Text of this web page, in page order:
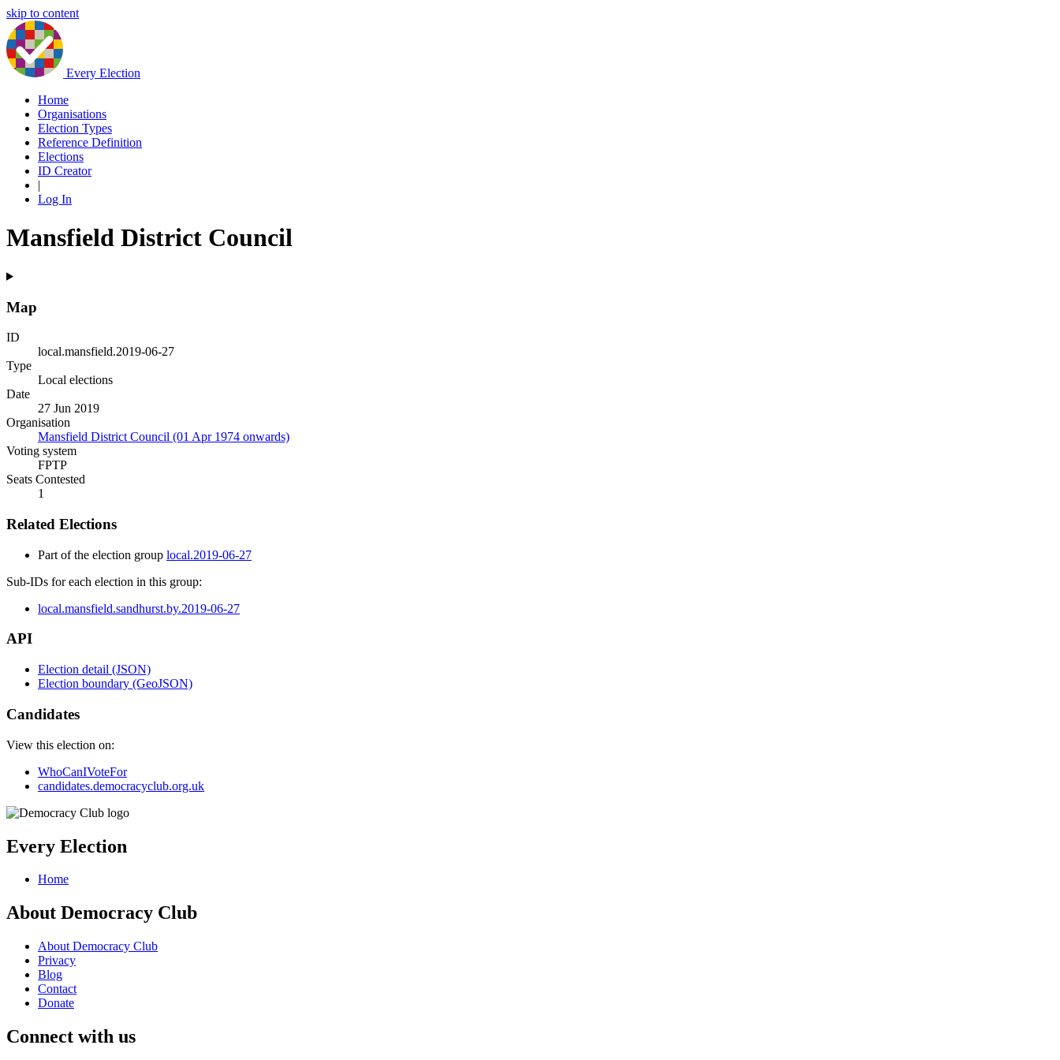
skip to content
Every Election
Home
Organisations
Election Types
Reference Definition
Elections
ID Creator
|
Log In
Mansfield District Council
Map
ID
local.mansfield.2019-06-27
Type
Local elections
Date
27 Jun 2019
Organisation
Mansfield District Council (01 Apr 1974 onwards)
Voting system
FPTP
Seats Contested
1
Related Elections
Part of the election group local.2019-06-27
Sub-IDs for each election in this group:
local.mansfield.sandhurst.by.2019-06-27
API
Election detail (JSON)
Election boundary (GeoJSON)
Candidates
View this election on:
WhoCanIVoteFor
candidates.democracyclub.org.uk
Every Election
Home
About Democracy Club
About Democracy Club
Privacy
Blog
Contact
Donate
Connect with us